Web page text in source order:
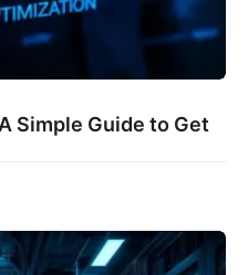
Simple Guide to Get